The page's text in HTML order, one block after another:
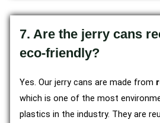
7. Are the jerry cans
eco-friendly?
Yes. Our jerry cans are made from
which is one of the most
plastics in the industry. They are